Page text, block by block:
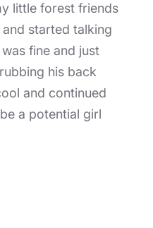
little forest friends
started talking
fine and just
his back
and continued
a potential girl